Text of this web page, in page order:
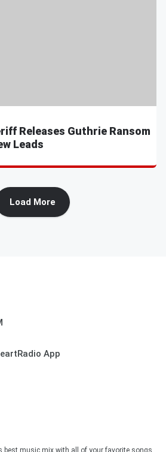
Releases Guthrie Ransom
Leads
Load More
App